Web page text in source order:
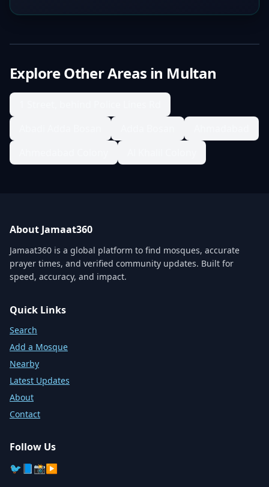
Explore Other Areas in Multan
About Jamaat360
Jamaat360 is a global platform to find mosques, accurate
prayer times, and verified community updates. Built for
speed, accuracy, and impact.
Quick Links
Search
Add a Mosque
Nearby
Latest Updates
About
Contact
Follow Us
🐦 📘📸▶️